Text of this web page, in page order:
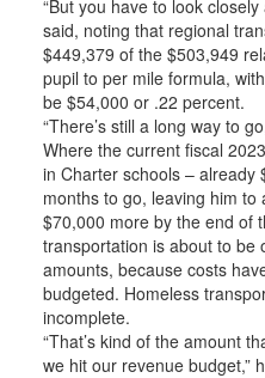
“But you have to look
said, noting that regional
$449,379 of the $503,949
pupil to per mile formula,
be $54,000 or .22 percent.
“There’s still a long way to
Where the current fiscal
in Charter schools – already
months to go, leaving him
$70,000 more by the end of
transportation is about to be
amounts, because costs
budgeted. Homeless
incomplete.
“That’s kind of the amount
we hit our revenue budget,”